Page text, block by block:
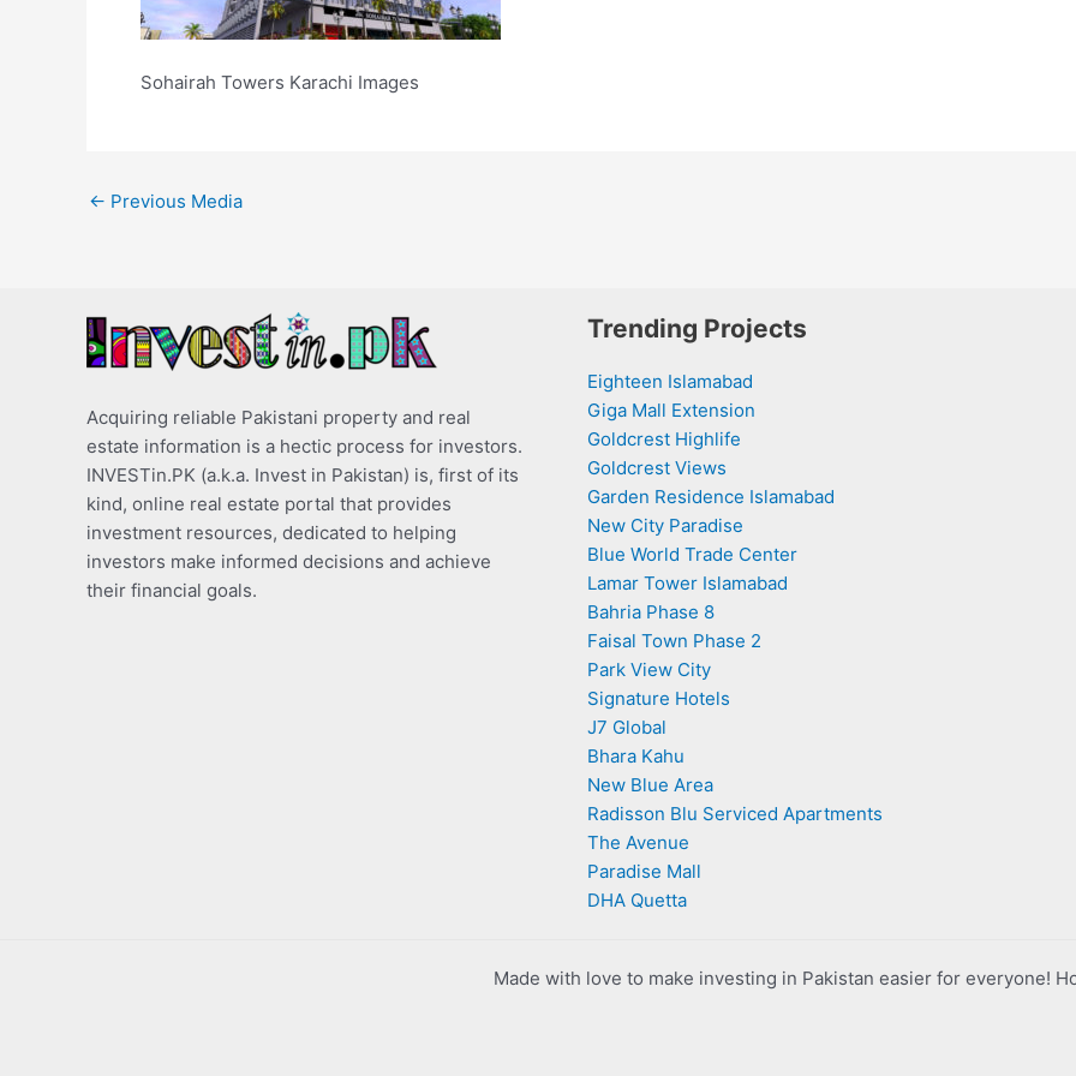
Sohairah Towers Karachi Images
← Previous Media
Acquiring reliable Pakistani property and real
estate information is a hectic process for investors.
INVESTin.PK (a.k.a. Invest in Pakistan) is, first of its
kind, online real estate portal that provides
investment resources, dedicated to helping
investors make informed decisions and achieve
their financial goals.
Trending Projects
Eighteen Islamabad
Giga Mall Extension
Goldcrest Highlife
Goldcrest Views
Garden Residence Islamabad
New City Paradise
Blue World Trade Center
Lamar Tower Islamabad
Bahria Phase 8
Faisal Town Phase 2
Park View City
Signature Hotels
J7 Global
Bhara Kahu
New Blue Area
Radisson Blu Serviced Apartments
The Avenue
Paradise Mall
DHA Quetta
Made with love to make investing in Pakistan easier for everyone!